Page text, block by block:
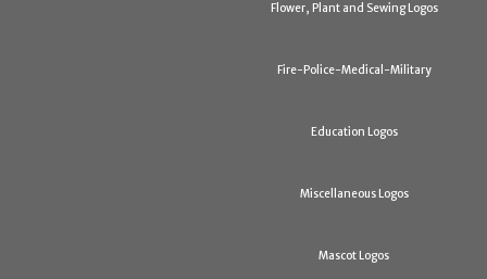
Flower, Plant and Sewing Logos
Fire-Police-Medical-Military
Education Logos
Miscellaneous Logos
Mascot Logos